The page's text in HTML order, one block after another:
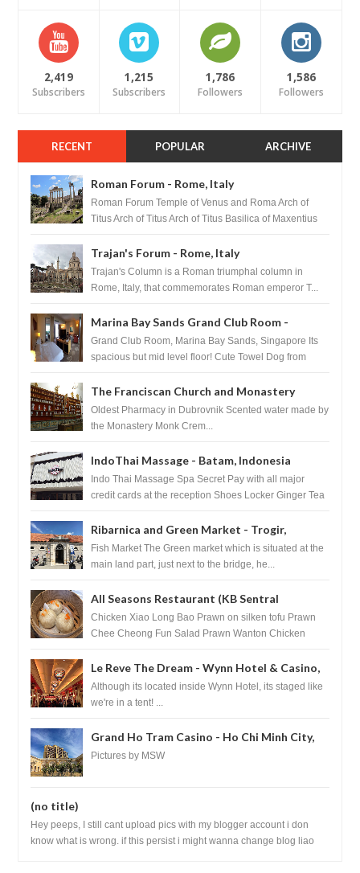
2,419
Subscribers
1,215
Subscribers
1,786
Followers
1,586
Followers
RECENT POPULAR ARCHIVE
Roman Forum - Rome, Italy
Roman Forum Temple of Venus and Roma Arch of
Titus Arch of Titus Arch of Titus Basilica of Maxentius
Trajan's Forum - Rome, Italy
Trajan's Column is a Roman triumphal column in
Rome, Italy, that commemorates Roman emperor T...
Marina Bay Sands Grand Club Room -
Singapore
Grand Club Room, Marina Bay Sands, Singapore Its
spacious but mid level floor! Cute Towel Dog from
The Franciscan Church and Monastery
Pharmacy - Dubrovnik, Croatia
Oldest Pharmacy in Dubrovnik Scented water made by
the Monastery Monk Crem...
IndoThai Massage - Batam, Indonesia
Indo Thai Massage Spa Secret Pay with all major
credit cards at the reception Shoes Locker Ginger Tea
Ribarnica and Green Market - Trogir,
Croatia
Fish Market The Green market which is situated at the
main land part, just next to the bridge, he...
All Seasons Restaurant (KB Sentral
Shopping Centre) - Brunei Darussalam
Chicken Xiao Long Bao Prawn on silken tofu Prawn
Chee Cheong Fun Salad Prawn Wanton Chicken
Le Reve The Dream - Wynn Hotel & Casino,
Las Vegas
Although its located inside Wynn Hotel, its staged like
we're in a tent! ...
Grand Ho Tram Casino - Ho Chi Minh City,
Vietnam
Pictures by MSW
(no title)
Hey peeps, I still cant upload pics with my blogger account i don
know what is wrong. if this persist i might wanna change blog liao